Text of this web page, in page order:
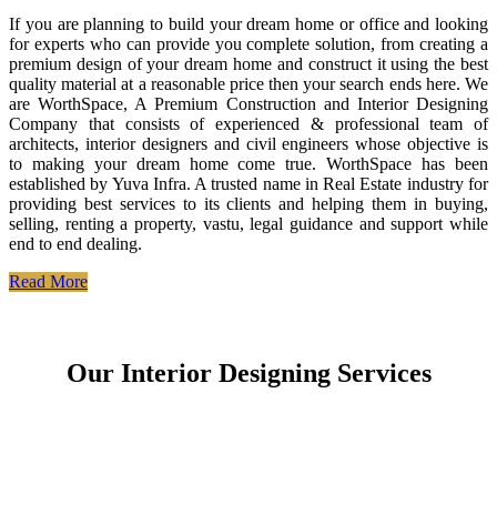
If you are planning to build your dream home or office and looking
for experts who can provide you complete solution, from creating a
premium design of your dream home and construct it using the best
quality material at a reasonable price then your search ends here. We
are WorthSpace, A Premium Construction and Interior Designing
Company that consists of experienced & professional team of
architects, interior designers and civil engineers whose objective is
to making your dream home come true. WorthSpace has been
established by Yuva Infra. A trusted name in Real Estate industry for
providing best services to its clients and helping them in buying,
selling, renting a property, vastu, legal guidance and support while
end to end dealing.
Read More
Our Interior Designing Services